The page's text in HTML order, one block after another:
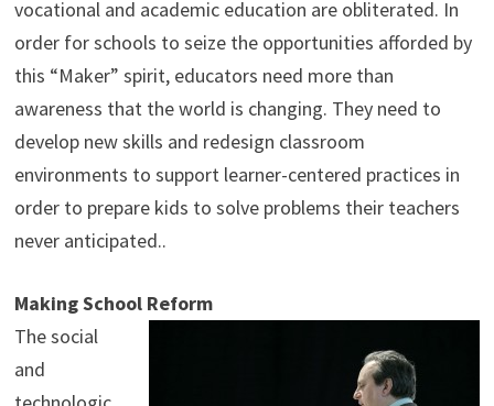
vocational and academic education are obliterated. In
order for schools to seize the opportunities afforded by
this “Maker” spirit, educators need more than
awareness that the world is changing. They need to
develop new skills and redesign classroom
environments to support learner-centered practices in
order to prepare kids to solve problems their teachers
never anticipated..
Making School Reform
The social
and